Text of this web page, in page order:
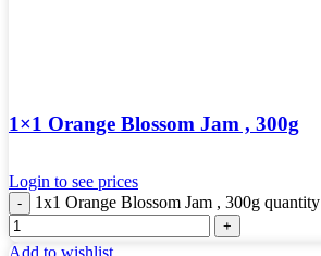
1×1 Orange Blossom Jam , 300g
Login to see prices
1x1 Orange Blossom Jam , 300g quantity